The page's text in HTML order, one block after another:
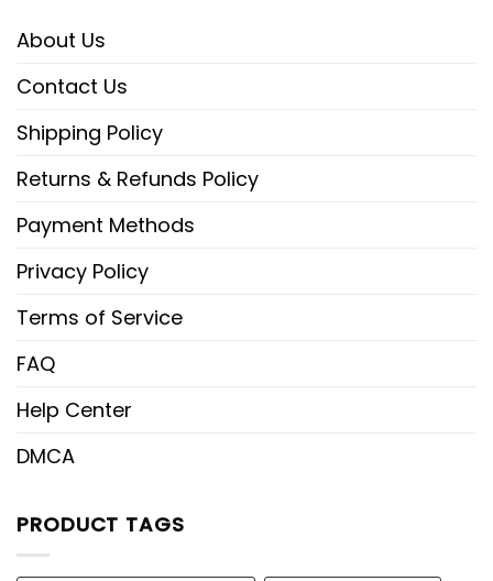
About Us
Contact Us
Shipping Policy
Returns & Refunds Policy
Payment Methods
Privacy Policy
Terms of Service
FAQ
Help Center
DMCA
PRODUCT TAGS